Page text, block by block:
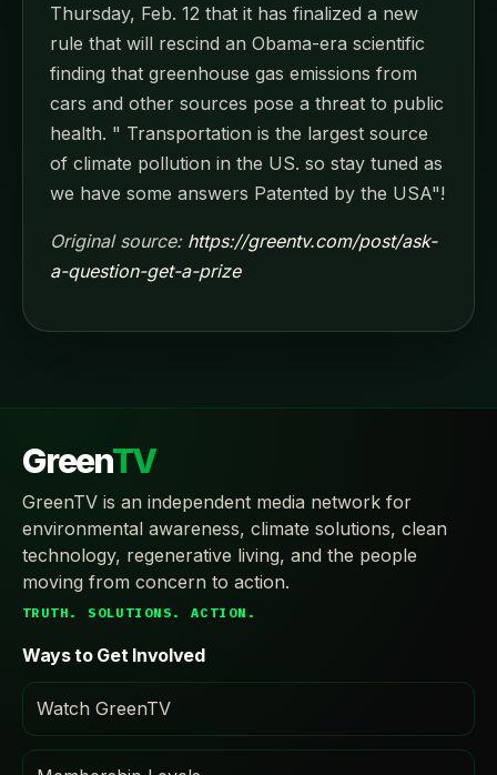
Thursday, Feb. 12 that it has finalized a new
rule that will rescind an Obama-era scientific
finding that greenhouse gas emissions from
cars and other sources pose a threat to public
health. " Transportation is the largest source
of climate pollution in the US. so stay tuned as
we have some answers Patented by the USA"!
Original source: https://greentv.com/post/ask-
a-question-get-a-prize
GreenTV
GreenTV is an independent media network for
environmental awareness, climate solutions, clean
technology, regenerative living, and the people
moving from concern to action.
TRUTH. SOLUTIONS. ACTION.
Ways to Get Involved
Watch GreenTV